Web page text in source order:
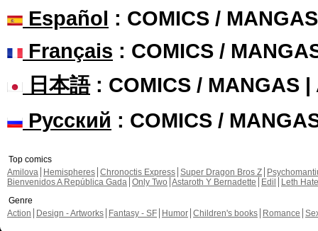
Español : COMICS /
Français : COMICS /
日本語: COMICS / MANGAS |
Русский : COMICS /
Top comics
Amilova
Hemispheres Chronoctis Express Super Dragon Bros Z
Bienvenidos A República Gada Only Two Astaroth Y Bernadette Edil
Leth Hate
Genre
Action
Design - Artworks Fantasy - SF Humor Children's books Romance